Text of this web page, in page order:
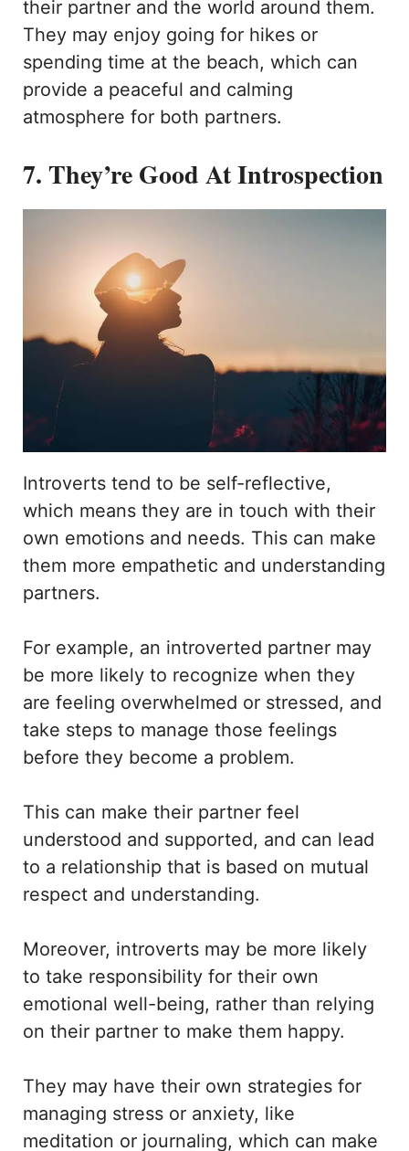
their partner and the world around them.
They may enjoy going for hikes or
spending time at the beach, which can
provide a peaceful and calming
atmosphere for both partners.
7. They’re Good At Introspection
Introverts tend to be self-reflective,
which means they are in touch with their
own emotions and needs. This can make
them more empathetic and understanding
partners.
For example, an introverted partner may
be more likely to recognize when they
are feeling overwhelmed or stressed, and
take steps to manage those feelings
before they become a problem.
This can make their partner feel
understood and supported, and can lead
to a relationship that is based on mutual
respect and understanding.
Moreover, introverts may be more likely
to take responsibility for their own
emotional well-being, rather than relying
on their partner to make them happy.
They may have their own strategies for
managing stress or anxiety, like
meditation or journaling, which can make